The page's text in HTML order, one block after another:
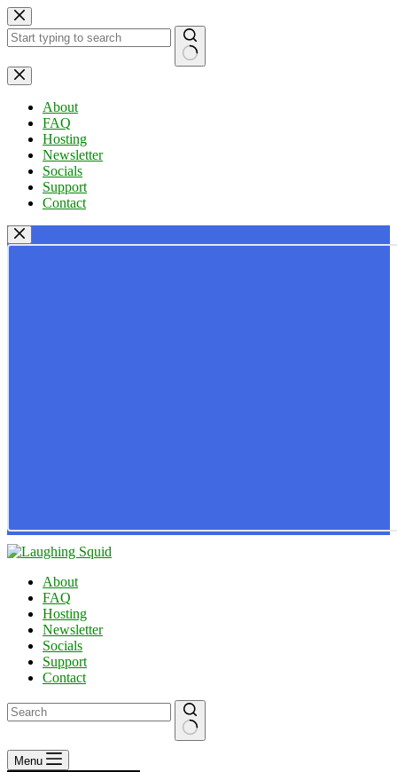
Skip
to
content
No
results
About
FAQ
Hosting
Newsletter
Socials
Support
Contact
About
FAQ
Hosting
Newsletter
Socials
Support
Contact
No
results
Menu